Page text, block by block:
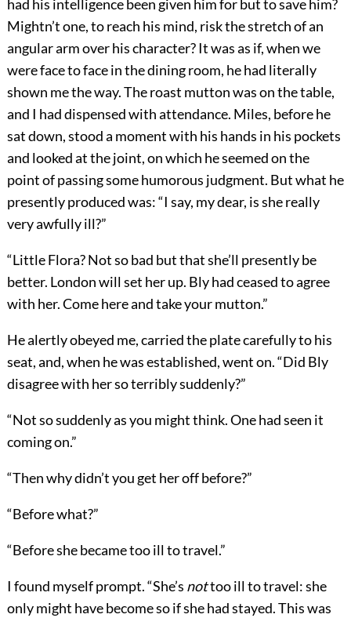
had his intelligence been given him for but to save him?
Mightn’t one, to reach his mind, risk the stretch of an
angular arm over his character? It was as if, when we
were face to face in the dining room, he had literally
shown me the way. The roast mutton was on the table,
and I had dispensed with attendance. Miles, before he
sat down, stood a moment with his hands in his pockets
and looked at the joint, on which he seemed on the
point of passing some humorous judgment. But what he
presently produced was: “I say, my dear, is she really
very awfully ill?”
“Little Flora? Not so bad but that she’ll presently be
better. London will set her up. Bly had ceased to agree
with her. Come here and take your mutton.”
He alertly obeyed me, carried the plate carefully to his
seat, and, when he was established, went on. “Did Bly
disagree with her so terribly suddenly?”
“Not so suddenly as you might think. One had seen it
coming on.”
“Then why didn’t you get her off before?”
“Before what?”
“Before she became too ill to travel.”
I found myself prompt. “She’s nottoo ill to travel: she
only might have become so if she had stayed. This was